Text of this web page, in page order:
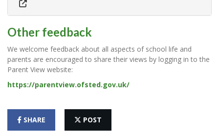
Other feedback
We welcome feedback about all aspects of school life and
parents are encouraged to share their views by logging in to the
Parent View website:
https://parentview.ofsted.gov.uk/
SHARE POST